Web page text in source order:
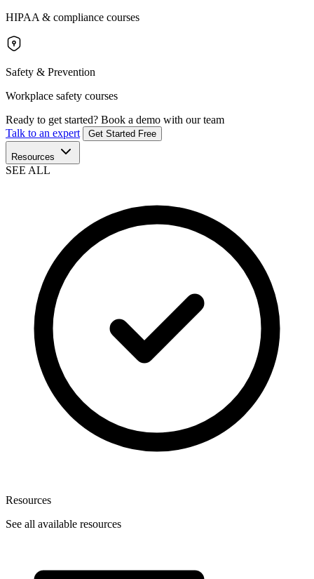
HIPAA & compliance courses
Safety & Prevention
Workplace safety courses
Ready to get started? Book a demo with our team
Talk to an expert
Get Started Free
Resources
SEE ALL
Resources
See all available resources